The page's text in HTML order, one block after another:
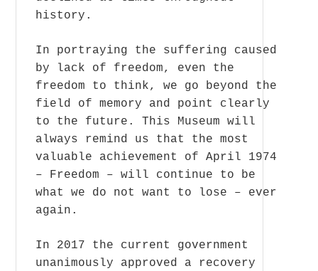
history.
In portraying the suffering caused
by lack of freedom, even the
freedom to think, we go beyond the
field of memory and point clearly
to the future. This Museum will
always remind us that the most
valuable achievement of April 1974
– Freedom – will continue to be
what we do not want to lose – ever
again.
In 2017 the current government
unanimously approved a recovery